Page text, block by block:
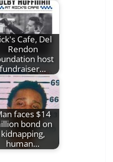
Cafe, Del
Rendon
host
fundraiser…
faces $14
bond on
kidnapping,
human…